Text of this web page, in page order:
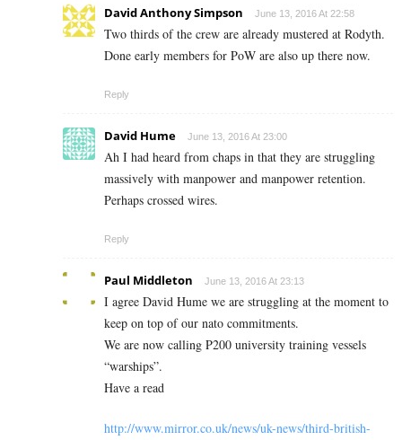
David Anthony Simpson June 13, 2016 At 22:58
Two thirds of the crew are already mustered at Rodyth.
Done early members for PoW are also up there now.
Reply
David Hume June 13, 2016 At 23:00
Ah I had heard from chaps in that they are struggling
massively with manpower and manpower retention.
Perhaps crossed wires.
Reply
Paul Middleton June 13, 2016 At 23:13
I agree David Hume we are struggling at the moment to
keep on top of our nato commitments.
We are now calling P200 university training vessels
“warships”.
Have a read
http://www.mirror.co.uk/news/uk-news/third-british-